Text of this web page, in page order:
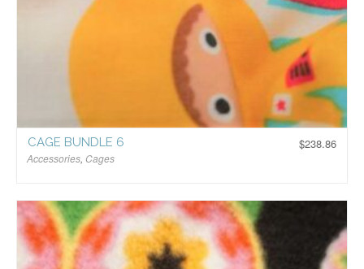
$238.86
CAGE BUNDLE 6
Accessories, Cages